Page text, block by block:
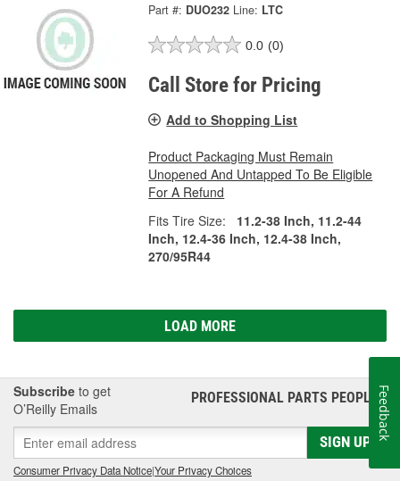
Part #: DUO232 Line: LTC
0.0 (0)
Call Store for Pricing
Add to Shopping List
Product Packaging Must Remain
Unopened And Untapped To Be Eligible
For A Refund
Fits Tire Size:
11.2-38 Inch, 11.2-44
Inch, 12.4-36 Inch, 12.4-38 Inch,
270/95R44
LOAD MORE
Subscribe to get
O’Reilly Emails
PROFESSIONAL PARTS PEOPLE®
SIGN UP
Consumer Privacy Data Notice|Your Privacy Choices
Feedback